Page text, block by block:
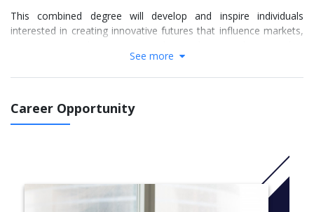
This combined degree will develop and inspire individuals
interested in creating innovative futures that influence markets,
strong grasp of the complex processes, risks, rewards,
motivations and societal impacts of innovation and
perspectives.
critically in a business environment. Stretch your imagination and
gain highly competitive skills to jumpstart a bright future in an
increasingly dynamic and commercial world.
See more
Career Opportunity